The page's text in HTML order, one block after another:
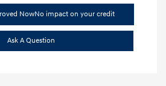
NowNo impact on your credit
Ask A Question